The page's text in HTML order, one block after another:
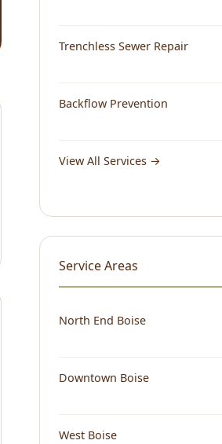
Trenchless Sewer Repair
Backflow Prevention
View All Services →
Service Areas
North End Boise
Downtown Boise
West Boise